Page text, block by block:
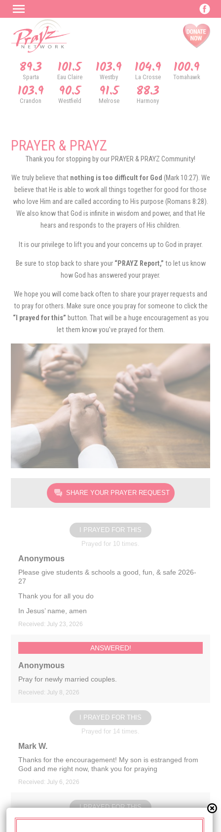
89.3
Sparta 101.5
Eau Claire 103.9
Westby 104.9
La Crosse 100.9
Tomahawk
103.9
Crandon 90.5
Westfield 91.5
Melrose 88.3
Harmony
PRAYER & PRAYZ
Thank you for stopping by our PRAYER & PRAYZ Community!
We truly believe that nothing is too difficult for God (Mark 10:27). We
believe that He is able to work all things together for good for those
who love Him and are called according to His purpose (Romans 8:28).
We also know that God is infinite in wisdom and power, and that He
hears and responds to the prayers of His children.
It is our privilege to lift you and your concerns up to God in prayer.
Be sure to stop back to share your “PRAYZ Report,” to let us know
how God has answered your prayer.
We hope you will come back often to share your prayer requests and
to pray for others. Make sure once you pray for someone to click the
“I prayed for this” button. That will be a huge encouragement as you
let them know you’ve prayed for them.
SHARE YOUR PRAYER REQUEST
I PRAYED FOR THIS
Prayed for 10 times.
Anonymous
Please give students & schools a good, fun, & safe 2026-
27
Thank you for all you do
In Jesus’ name, amen
Received: July 23, 2026
ANSWERED!
Anonymous
Pray for newly married couples.
Received: July 8, 2026
I PRAYED FOR THIS
Prayed for 14 times.
Mark W.
Thanks for the encouragement! My son is estranged from
God and me right now, thank you for praying
Received: July 6, 2026
I PRAYED FOR THIS
Prayed for 16 times.